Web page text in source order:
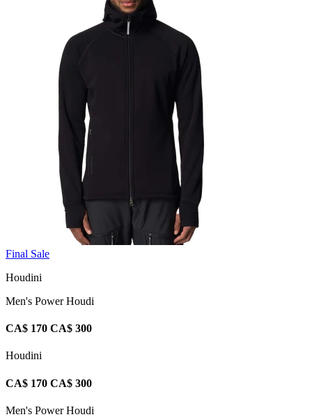
Final Sale
Houdini
Men's Power Houdi
CA$ 170 CA$ 300
Houdini
CA$ 170 CA$ 300
Men's Power Houdi